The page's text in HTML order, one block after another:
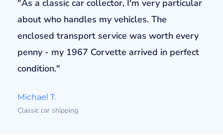
"As a classic car collector, I'm very particular
about who handles my vehicles. The
enclosed transport service was worth every
penny - my 1967 Corvette arrived in perfect
condition."
Michael T.
Classic car shipping